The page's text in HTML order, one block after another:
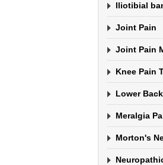
Iliotibial
Joint Pain
Joint Pain
Knee Pain
Lower
Meralgia
Morton's